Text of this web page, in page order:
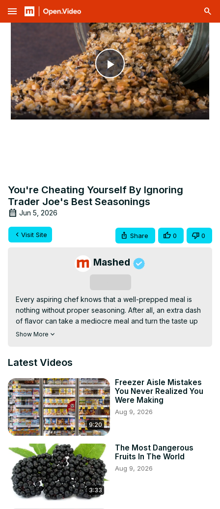
menu
Play
Video
You're Cheating Yourself By Ignoring
Trader Joe's Best Seasonings
Jun 5, 2026
Visit Site Share 0 0
Mashed
Every aspiring chef knows that a well-prepped meal is
nothing without proper seasoning. After all, an extra dash
of flavor can take a mediocre meal and turn the taste up
to 11. And while foodie mecca Trader Joe's might be best
culinary world awaiting shoppers behind its doors: Yup,
Show More
Latest Videos
9:20
Freezer Aisle Mistakes
You Never Realized You
Were Making
Aug 9, 2026
3:33
The Most Dangerous
Fruits In The World
Aug 9, 2026